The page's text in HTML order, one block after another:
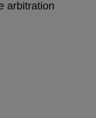
arbitration